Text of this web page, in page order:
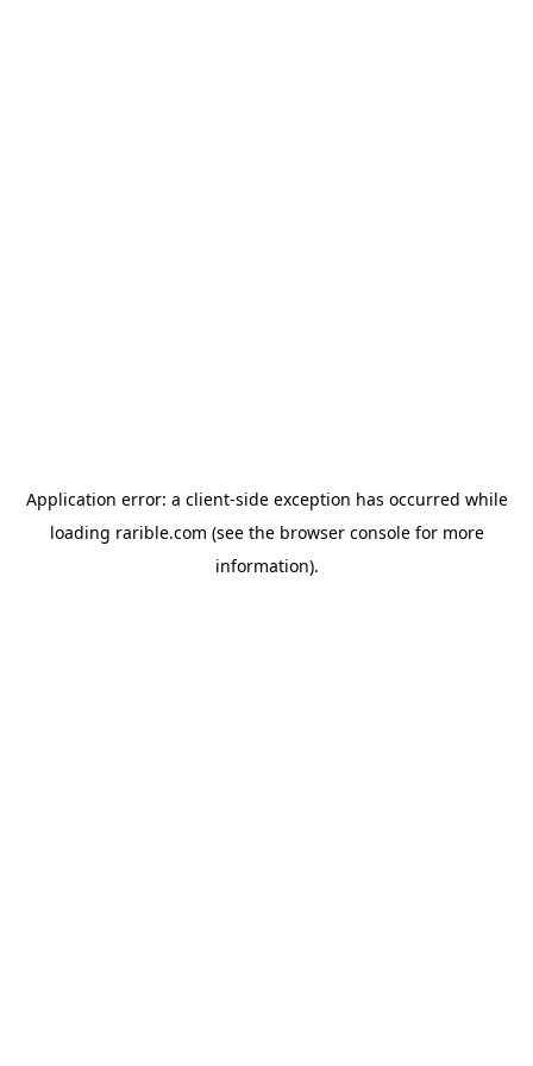
Application error: a client-side exception has occurred while
loading rarible.com (see the browser consolefor more
information).